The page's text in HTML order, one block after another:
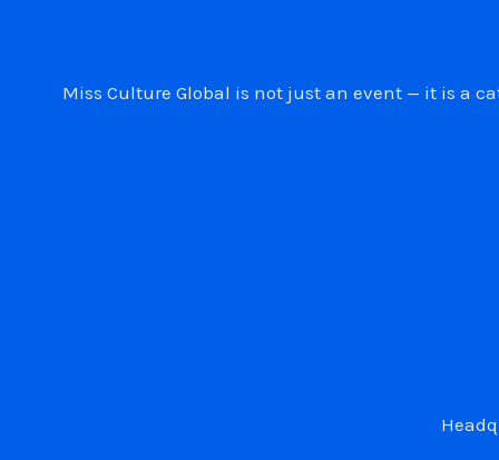
Miss Culture Global is not just an event — it is a